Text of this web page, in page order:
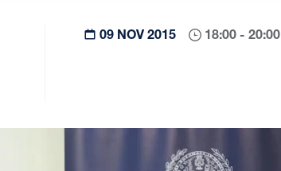
09 NOV 2015 18:00 - 20:00